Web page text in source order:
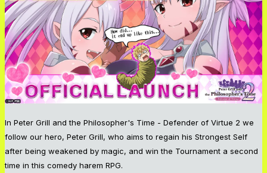
In Peter Grill and the Philosopher's Time - Defender of Virtue 2 we
follow our hero, Peter Grill, who aims to regain his Strongest Self
after being weakened by magic, and win the Tournament a second
time in this comedy harem RPG.